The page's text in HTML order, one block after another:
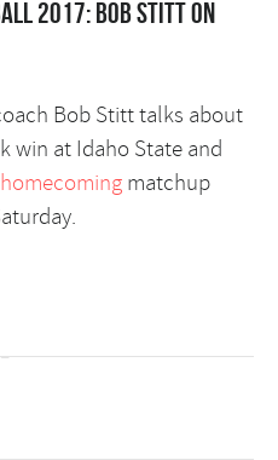
2017: Bob Stitt on
Bob Stitt talks about
win at Idaho State and
homecoming matchup